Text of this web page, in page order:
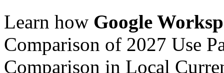
Learn how Google
Comparison of 2027 Use
Comparison in Local